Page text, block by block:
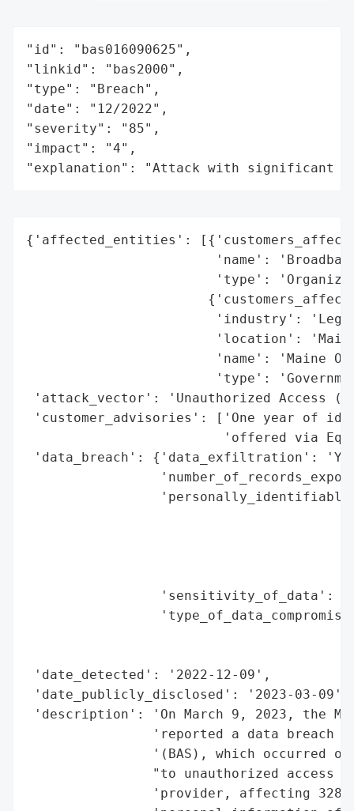
"id": "bas016090625",
"linkid": "bas2000",
"type": "Breach",
"date": "12/2022",
"severity": "85",
"impact": "4",
"explanation": "Attack with significant
{'affected_entities':
'name':
'type':
'industry':
'location':
'name': 'Maine
'type':
'attack_vector': 'Unauthorized Access
'customer_advisories': ['One year of
'offered via
'data_breach': {'data_exfiltration':
'sensitivity_of_data':
'date_detected': '2022-12-09',
'date_publicly_disclosed': '2023-03-09',
'description': 'On March 9, 2023, the
'reported a data breach
'(BAS), which occurred
"to unauthorized access
'provider, affecting 328